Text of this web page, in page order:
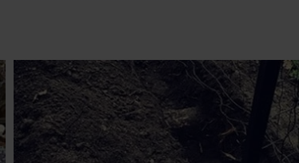
advice and tips across a range of
see our products and attend the
keep readers updated on new product
some useful hints, tips and inspiration for